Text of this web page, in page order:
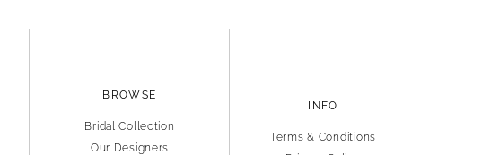
BROWSE
Bridal Collection
Our Designers
INFO
Terms & Conditions